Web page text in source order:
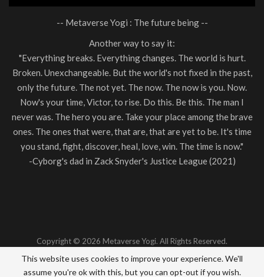
-- Metaverse Yogi : The future being --
Another way to say it:
"Everything breaks. Everything changes. The world is hurt.
Broken. Unexchangeable. But the world's not fixed in the past,
only the future. The not yet. The now. The now is you. Now.
Now's your time, Victor, to rise. Do this. Be this. The man I
never was. The hero you are. Take your place among the brave
ones. The ones that were, that are, that are yet to be. It's time
you stand, fight, discover, heal, love, win. The time is now."
-Cyborg's dad in Zack Snyder's Justice League (2021)
Copyright © 2026 Metaverse Yogi. All Rights Reserved.
Terms & Conditions| Privacy Policy|Contact
This website uses cookies to improve your experience. We'll
assume you're ok with this, but you can opt-out if you wish.